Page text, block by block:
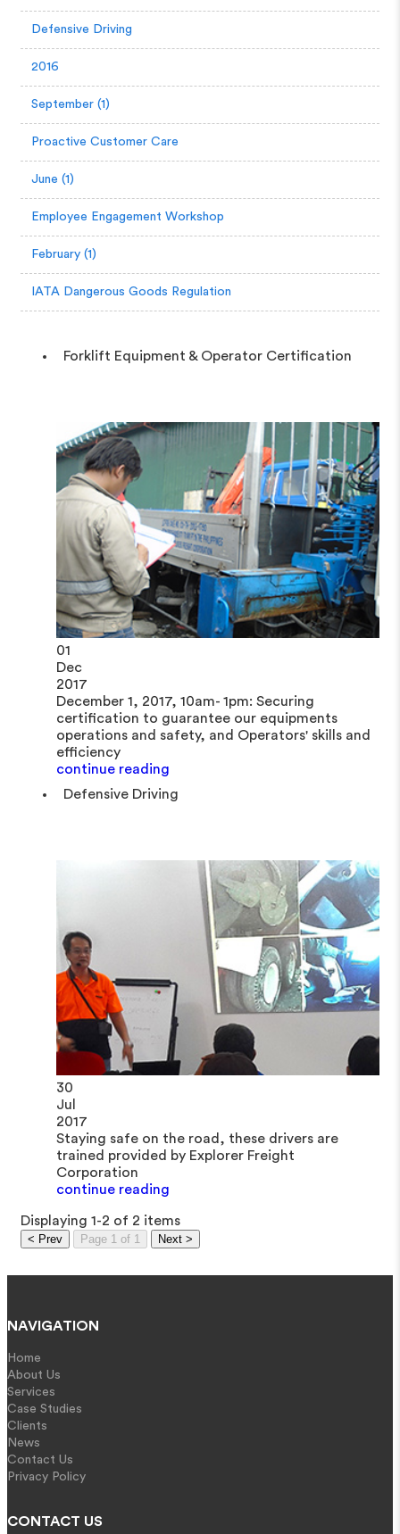
Defensive Driving
2016
September (1)
Proactive Customer Care
June (1)
Employee Engagement Workshop
February (1)
IATA Dangerous Goods Regulation
Forklift Equipment & Operator Certification
01
Dec
2017
December 1, 2017, 10am- 1pm: Securing
certification to guarantee our equipments
operations and safety, and Operators' skills and
efficiency
continue reading
Defensive Driving
30
Jul
2017
Staying safe on the road, these drivers are
trained provided by Explorer Freight
Corporation
continue reading
Displaying 1-2 of 2 items
< Prev Page 1 of 1 Next >
NAVIGATION
Home
About Us
Services
Case Studies
Clients
News
Contact Us
Privacy Policy
CONTACT US